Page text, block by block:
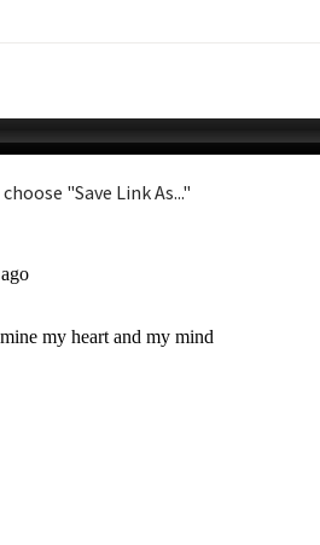
"Save Link As..."